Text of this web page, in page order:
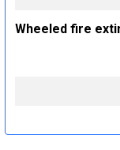
Wheeled fire